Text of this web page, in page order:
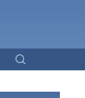
Search
for: